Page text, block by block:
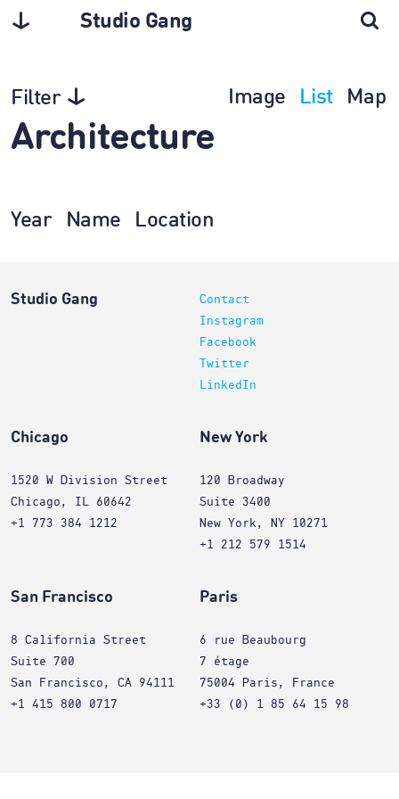
Studio Gang
Filter Image List Map
Architecture
Year Name Location
Studio Gang
Contact
Instagram
Facebook
Twitter
LinkedIn
Chicago
1520 W Division Street
Chicago, IL 60642
+1 773 384 1212
New York
120 Broadway
Suite 3400
New York, NY 10271
+1 212 579 1514
San Francisco
8 California Street
Suite 700
San Francisco, CA 94111
+1 415 800 0717
Paris
6 rue Beaubourg
7 étage
75004 Paris, France
+33 (0) 1 85 64 15 98